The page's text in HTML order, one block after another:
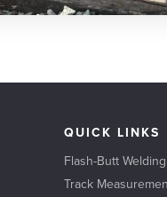
QUICK LINKS
Flash-Butt Welding
Track